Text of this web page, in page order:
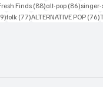
postsFinds (88)88 posts
alt-pop (86)86
79 posts
folk (77)77 posts
ALTERNATIVE POP (76)